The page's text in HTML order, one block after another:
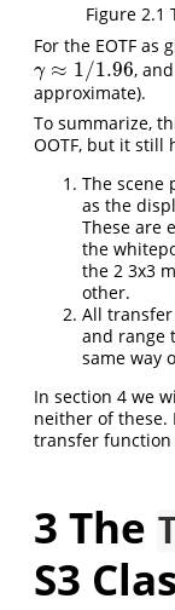
Figure 2.1
For the EOTF as
γ ≈ 1/1.96
γ≈ 1/ 1.96 ,
approximate).
To summarize,
OOTF, but it still
The scene
as the
These are
the
the 2 3x3
other.
All
and range
same way
In section 4 we
neither of these.
transfer
3 The
S3